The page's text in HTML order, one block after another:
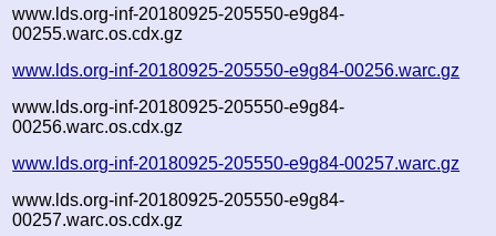
www.lds.org-inf-20180925-205550-e9g84-
00255.warc.os.cdx.gz
www.lds.org-inf-20180925-205550-e9g84-00256.warc.gz
www.lds.org-inf-20180925-205550-e9g84-
00256.warc.os.cdx.gz
www.lds.org-inf-20180925-205550-e9g84-00257.warc.gz
www.lds.org-inf-20180925-205550-e9g84-
00257.warc.os.cdx.gz